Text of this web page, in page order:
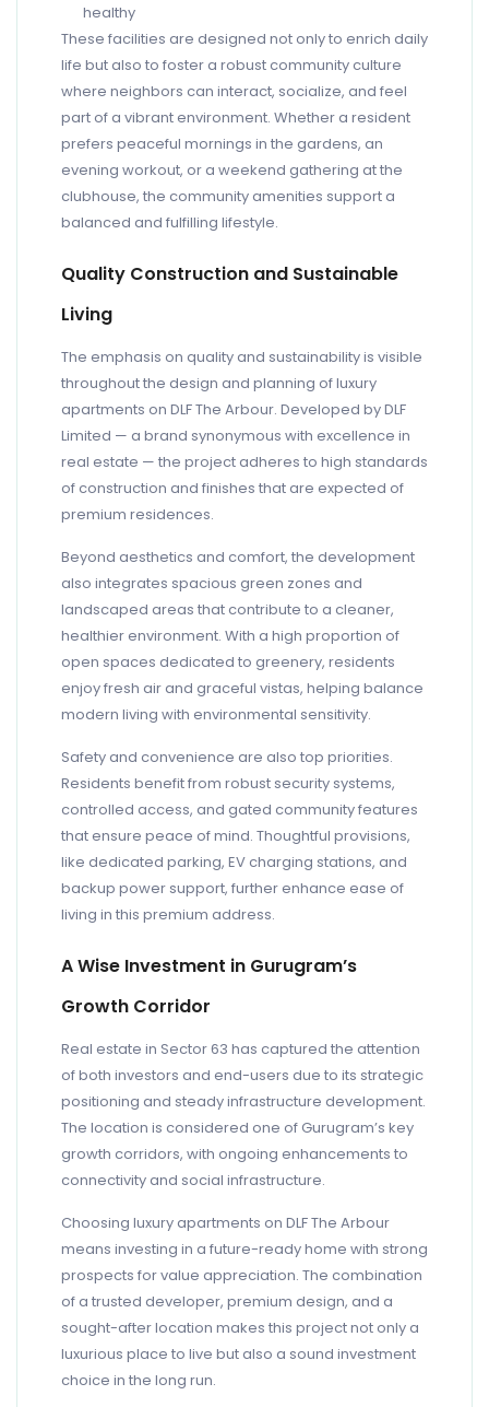
healthy
These facilities are designed not only to enrich daily
life but also to foster a robust community culture
where neighbors can interact, socialize, and feel
part of a vibrant environment. Whether a resident
prefers peaceful mornings in the gardens, an
evening workout, or a weekend gathering at the
clubhouse, the community amenities support a
balanced and fulfilling lifestyle.
Quality Construction and Sustainable
Living
The emphasis on quality and sustainability is visible
throughout the design and planning of luxury
apartments on DLF The Arbour. Developed by DLF
Limited — a brand synonymous with excellence in
real estate — the project adheres to high standards
of construction and finishes that are expected of
premium residences.
Beyond aesthetics and comfort, the development
also integrates spacious green zones and
landscaped areas that contribute to a cleaner,
healthier environment. With a high proportion of
open spaces dedicated to greenery, residents
enjoy fresh air and graceful vistas, helping balance
modern living with environmental sensitivity.
Safety and convenience are also top priorities.
Residents benefit from robust security systems,
controlled access, and gated community features
that ensure peace of mind. Thoughtful provisions,
like dedicated parking, EV charging stations, and
backup power support, further enhance ease of
living in this premium address.
A Wise Investment in Gurugram’s
Growth Corridor
Real estate in Sector 63 has captured the attention
of both investors and end-users due to its strategic
positioning and steady infrastructure development.
The location is considered one of Gurugram’s key
growth corridors, with ongoing enhancements to
connectivity and social infrastructure.
Choosing luxury apartments on DLF The Arbour
means investing in a future-ready home with strong
prospects for value appreciation. The combination
of a trusted developer, premium design, and a
sought-after location makes this project not only a
luxurious place to live but also a sound investment
choice in the long run.